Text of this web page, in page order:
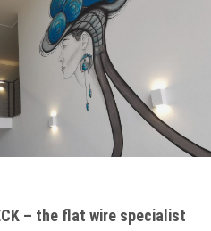
– the flat wire specialist